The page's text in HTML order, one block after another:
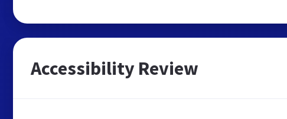
Accessibility Review